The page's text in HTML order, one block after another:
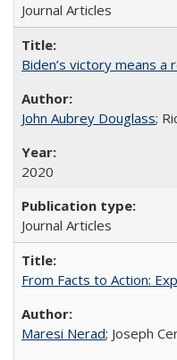
Journal Articles
Biden’s victory means a
John Aubrey Douglass;
2020
Journal Articles
From Facts to Action:
Maresi Nerad; Joseph